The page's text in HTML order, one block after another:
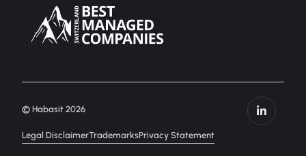
Legal DisclaimerTrademarksPrivacy Statement
© Habasit 2026